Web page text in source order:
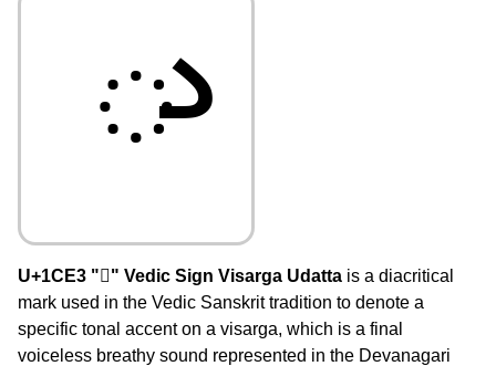
᳣
U+1CE3 "᳣" Vedic Sign Visarga Udatta is a diacritical
mark used in the Vedic Sanskrit tradition to denote a
specific tonal accent on a visarga, which is a final
voiceless breathy sound represented in the Devanagari